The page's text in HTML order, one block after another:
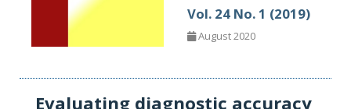
Vol. 24 No. 1 (2019)
August 2020
Evaluating diagnostic accuracy